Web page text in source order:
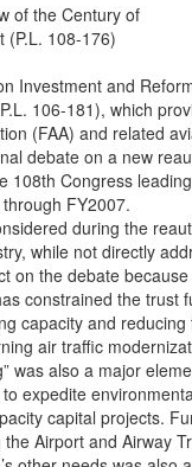
of the Century of
(P.L. 108-176)
Investment and
106-181), which
(FAA) and related
debate on a new
108th Congress
FY2007.
during the
while not directly
on the debate because
constrained the trust
capacity and
air traffic
was also a major
expedite
capital projects.
Airport and Airway